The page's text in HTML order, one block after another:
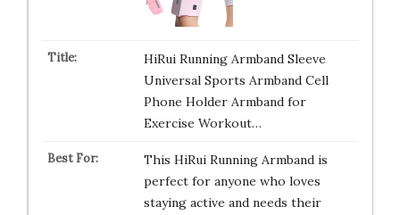
HiRui Running Armband Sleeve
Universal Sports Armband Cell
Phone Holder Armband for
Exercise Workout…
This HiRui Running Armband is
perfect for anyone who loves
staying active and needs their